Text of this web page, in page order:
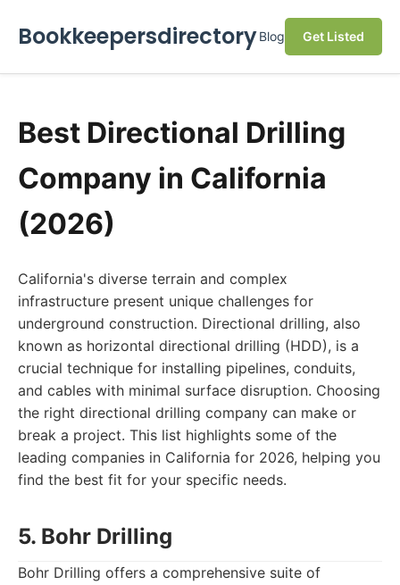
BookkeepersdirectoryBlog Get Listed
Best Directional Drilling
Company in California
(2026)
California's diverse terrain and complex
infrastructure present unique challenges for
underground construction. Directional drilling, also
known as horizontal directional drilling (HDD), is a
crucial technique for installing pipelines, conduits,
and cables with minimal surface disruption. Choosing
the right directional drilling company can make or
break a project. This list highlights some of the
leading companies in California for 2026, helping you
find the best fit for your specific needs.
5. Bohr Drilling
Bohr Drilling offers a comprehensive suite of